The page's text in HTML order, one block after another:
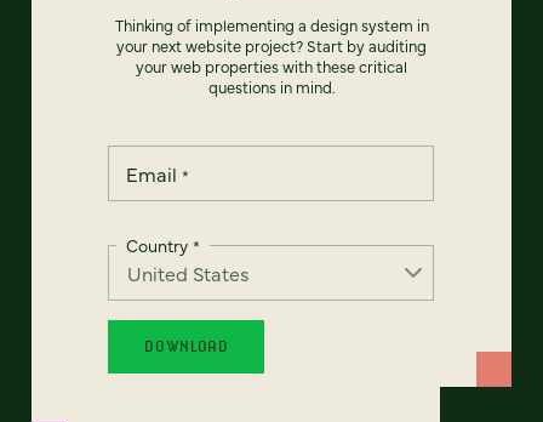
Thinking of implementing a design system in
your next website project? Start by auditing
your web properties with these critical
questions in mind.
Email *
Country *